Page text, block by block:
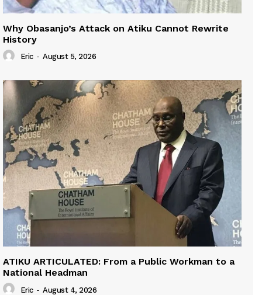
Why Obasanjo’s Attack on Atiku Cannot Rewrite
History
Eric - August 5, 2026
ATIKU ARTICULATED: From a Public Workman to a
National Headman
Eric - August 4, 2026